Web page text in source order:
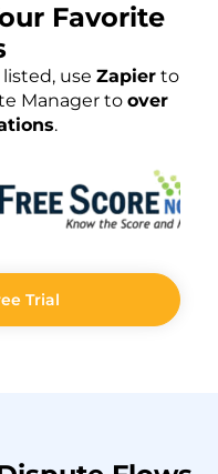
Favorite
use Zapier to
Manager to over
.
Trial